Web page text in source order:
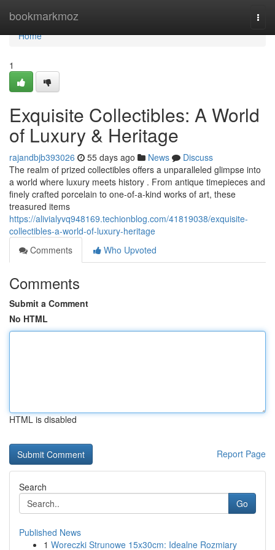
bookmarkmoz
Home
Home
1
Exquisite Collectibles: A World
of Luxury & Heritage
rajandbjb393026 55 days ago News
Discuss
The realm of prized collectibles offers a unparalleled glimpse into
a world where luxury meets history . From antique timepieces and
finely crafted porcelain to one-of-a-kind works of art, these
treasured items
https://alivialyvq948169.techionblog.com/41819038/exquisite-
collectibles-a-world-of-luxury-heritage
Comments
Who Upvoted
Comments
Submit a Comment
No HTML
HTML is disabled
Report Page
Search
Go
Published News
1 Woreczki Strunowe 15x30cm: Idealne Rozmiary